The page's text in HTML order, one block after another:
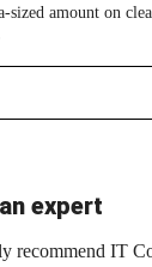
sized amount on
expert
recommend IT